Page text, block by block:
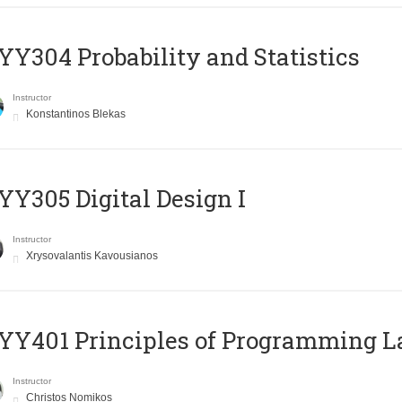
Probability and Statistics
Instructor
Konstantinos Blekas
Digital Design Ι
Instructor
Xrysovalantis Kavousianos
Principles of Programming
Instructor
Christos Nomikos